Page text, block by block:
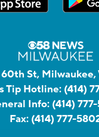
St, Milwaukee,
Tip Hotline: (414)
Info: (414)
Fax: (414) 777-